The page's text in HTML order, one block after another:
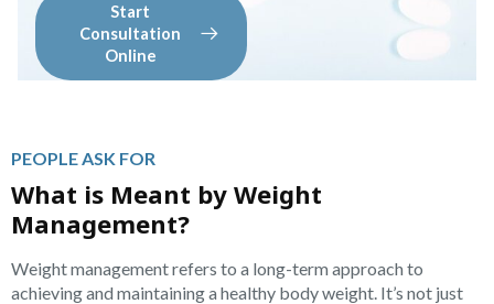
Start
Consultation
Online
PEOPLE ASK FOR
What is Meant by Weight
Management?
Weight management refers to a long-term approach to
achieving and maintaining a healthy body weight. It’s not just